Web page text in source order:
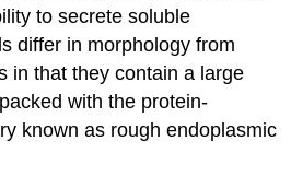
to secrete soluble
differ in morphology from
in that they contain a large
with the protein-
known as rough endoplasmic